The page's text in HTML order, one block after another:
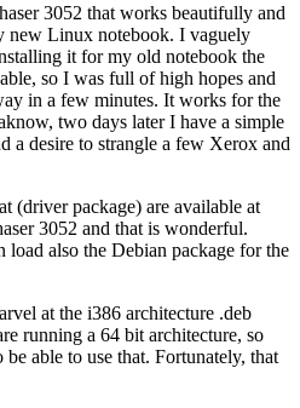
3052 that works beautifully and
new Linux notebook. I vaguely
it for my old notebook the
so I was full of high hopes and
in a few minutes. It works for the
two days later I have a simple
a desire to strangle a few Xerox and
(driver package) are available at
3052 and that is wonderful.
load also the Debian package for the
at the i386 architecture .deb
running a 64 bit architecture, so
able to use that. Fortunately, that